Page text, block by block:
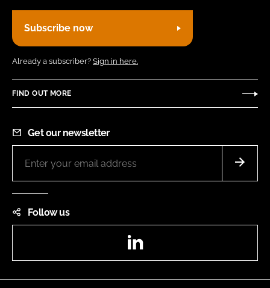
Subscribe now
Already a subscriber? Sign in here.
FIND OUT MORE
Get our newsletter
Follow us